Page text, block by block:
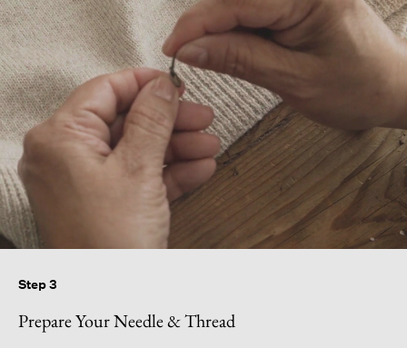
Step 3
Prepare Your Needle & Thread